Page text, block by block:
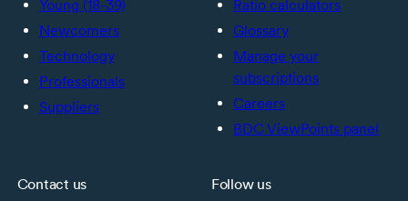
Young (18-39)
Newcomers
Technology
Professionals
Suppliers
Ratio calculators
Glossary
Manage your
subscriptions
Careers
BDC ViewPoints panel
Contact us Follow us